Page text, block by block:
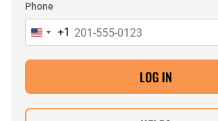
Phone
United
States
+1
+1